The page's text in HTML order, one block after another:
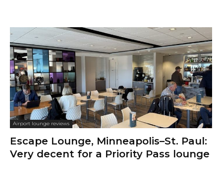
Airport lounge reviews
Escape Lounge, Minneapolis–St. Paul:
Very decent for a Priority Pass lounge